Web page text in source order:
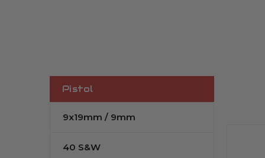
Pistol
9x19mm / 9mm
40 S&W